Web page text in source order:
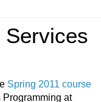
Services
Spring 2011 course
at